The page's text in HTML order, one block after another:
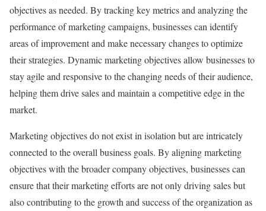
objectives as needed. By tracking key metrics and analyzing the
performance of marketing campaigns, businesses can identify
areas of improvement and make necessary changes to optimize
their strategies. Dynamic marketing objectives allow businesses to
stay agile and responsive to the changing needs of their audience,
helping them drive sales and maintain a competitive edge in the
market.
Marketing objectives do not exist in isolation but are intricately
connected to the overall business goals. By aligning marketing
objectives with the broader company objectives, businesses can
ensure that their marketing efforts are not only driving sales but
also contributing to the growth and success of the organization as